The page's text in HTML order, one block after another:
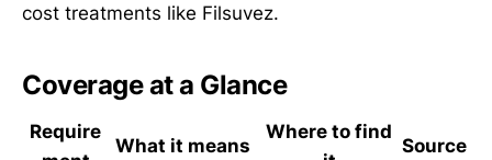
cost treatments like Filsuvez.
Coverage at a Glance
Require
What it means
Where to find
Source